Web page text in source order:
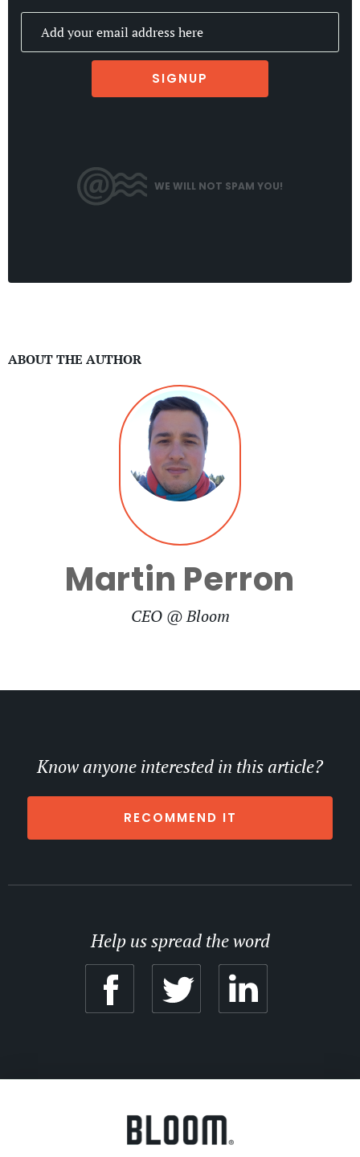
SIGNUP
WE WILL NOT SPAM YOU!
ABOUT THE AUTHOR
Martin Perron
CEO @ Bloom
Know anyone interested in this article?
RECOMMEND IT
Help us spread the word